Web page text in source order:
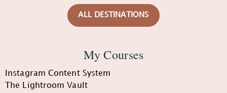
ALL DESTINATIONS
My Courses
Instagram Content System
The Lightroom Vault